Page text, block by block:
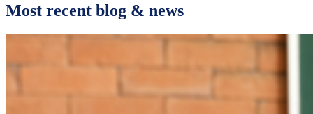
Most recent blog & news